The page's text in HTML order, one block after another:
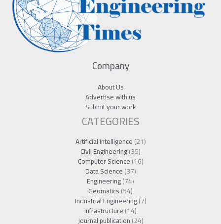
Company
About Us
Advertise with us
Submit your work
CATEGORIES
Artificial Intelligence(21)
Civil Engineering(35)
Computer Science(16)
Data Science(37)
Engineering(74)
Geomatics(54)
Industrial Engineering(7)
Infrastructure(14)
Journal publication(24)